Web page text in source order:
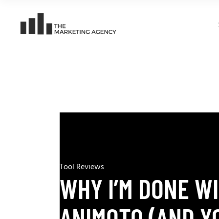
Tool Reviews
WHY I’M DONE